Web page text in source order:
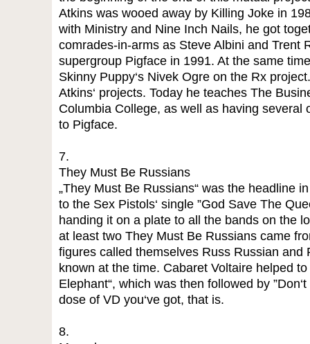
Atkins was wooed away by Killing Joke in
with Ministry and Nine Inch Nails, he got
comrades-in-arms as Steve Albini and Trent
supergroup Pigface in 1991. At the same
Skinny Puppy‘s Nivek Ogre on the Rx
Atkins‘ projects. Today he teaches The
Columbia College, as well as having several
to Pigface.
7.
They Must Be Russians
„They Must Be Russians“ was the headline
to the Sex Pistols‘ single ”God Save The
handing it on a plate to all the bands on the
at least two They Must Be Russians came
figures called themselves Russ Russian and
known at the time. Cabaret Voltaire helped
Elephant“, which was then followed by
dose of VD you‘ve got, that is.
8.